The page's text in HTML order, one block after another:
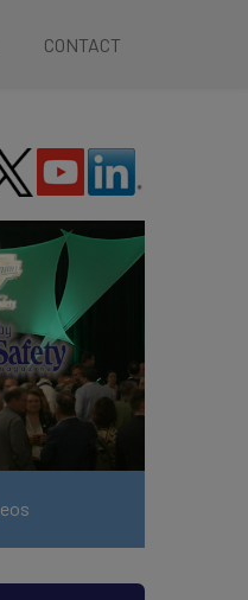
CONTACT